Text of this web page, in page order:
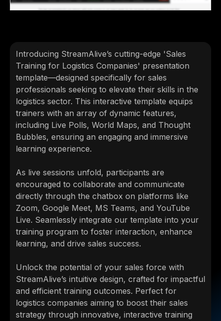
Introducing StreamAlive’s cutting-edge 'Sales
Training for Logistics Companies' presentation
template—designed specifically for sales
professionals seeking to elevate their skills in the
logistics sector. This interactive template equips
trainers with an array of dynamic features,
including Live Polls, World Maps, and Thought
Bubbles, ensuring an engaging and immersive
learning experience.
As live sessions unfold, participants are
encouraged to collaborate and communicate
directly through the chatbox on platforms like
Zoom, Google Meet, MS Teams, and YouTube
Live. Seamlessly integrate our template into your
training program to foster interaction, enhance
learning, and drive sales success.
Unlock the potential of your sales force with
StreamAlive’s intuitive design, crafted for impactful
and efficient training outcomes. Perfect for
logistics companies aiming to boost their sales
strategy through innovative, interactive training